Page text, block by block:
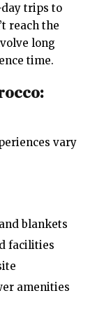
trips to
reach the
long
time.
vary
blankets
facilities
amenities